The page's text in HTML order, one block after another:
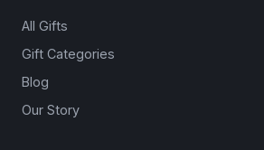
All Gifts
Gift Categories
Blog
Our Story